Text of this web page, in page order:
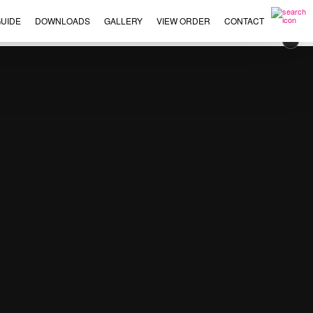
DOWNLOADS GALLERY VIEW ORDER CONTACT
×